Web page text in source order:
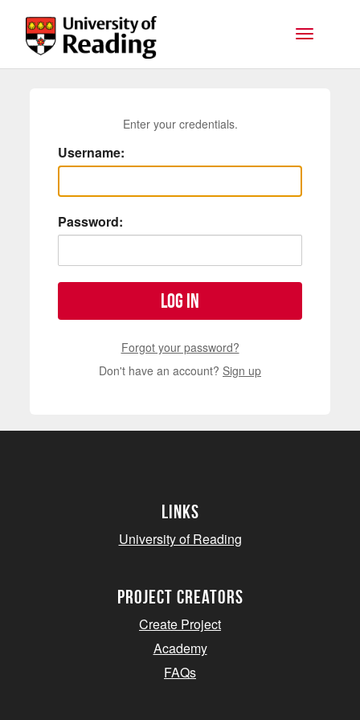
Toggle
Enter your credentials.
Username:
Password:
Log in
Forgot your password?
Don't have an account? Sign up
Links
University of Reading
project creators
Create Project
Academy
FAQs